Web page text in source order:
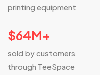
printing equipment
$64M+
sold by customers
through TeeSpace